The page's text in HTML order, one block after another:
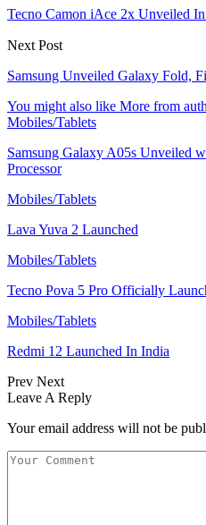
Tecno Camon iAce 2x Unveiled
Next Post
Samsung Unveiled Galaxy Fold,
You might also like More from
Mobiles/Tablets
Samsung Galaxy A05s Unveiled
Processor
Mobiles/Tablets
Lava Yuva 2 Launched
Mobiles/Tablets
Tecno Pova 5 Pro Officially
Mobiles/Tablets
Redmi 12 Launched In India
Prev Next
Leave A Reply
Your email address will not be